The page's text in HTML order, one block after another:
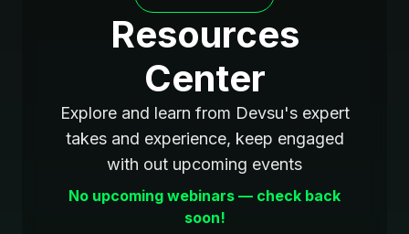
Resources
Center
Explore and learn from Devsu's expert
takes and experience, keep engaged
with out upcoming events
No upcoming webinars — check back
soon!